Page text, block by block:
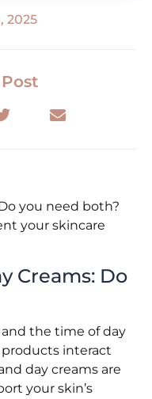
2025
you need both?
your skincare
Creams: Do
and the time of day
interact
day creams are
your skin’s